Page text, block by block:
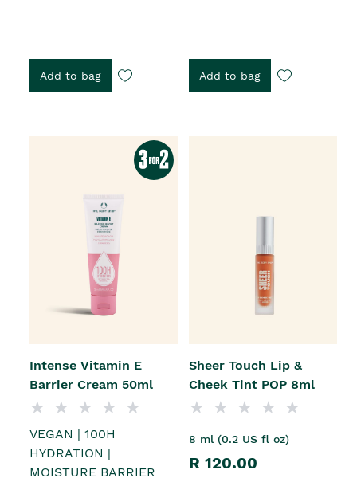
Add to bag Add to bag
Intense Vitamin E
Barrier Cream 50ml
VEGAN | 100H
HYDRATION |
MOISTURE BARRIER
Sheer Touch Lip &
Cheek Tint POP 8ml
8 ml (0.2 US fl oz)
R 120.00